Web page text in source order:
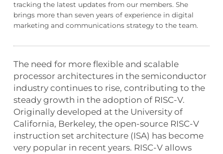
tracking the latest updates from our members. She
brings more than seven years of experience in digital
marketing and communications strategy to the team.
The need for more flexible and scalable
processor architectures in the semiconductor
industry continues to rise, contributing to the
steady growth in the adoption of RISC-V.
Originally developed at the University of
California, Berkeley, the open-source RISC-V
instruction set architecture (ISA) has become
very popular in recent years. RISC-V allows